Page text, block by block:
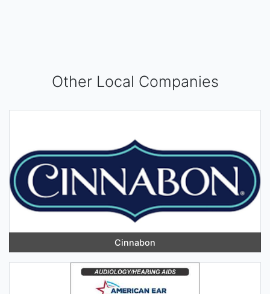
Other Local Companies
Cinnabon